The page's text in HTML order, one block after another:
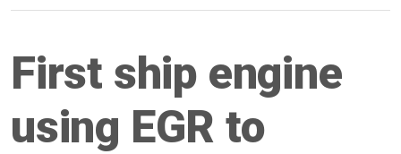
First ship engine
using EGR to